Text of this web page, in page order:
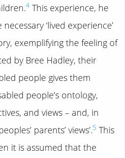
4 This experience, he
‘lived experience’
exemplifying the feeling of
by Bree Hadley, their
people gives them
people’s ontology,
and views – and, in
parents’ views’.5 This
it is assumed that the